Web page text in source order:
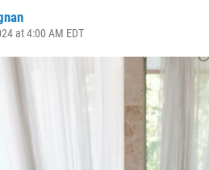
at 4:00 AM EDT